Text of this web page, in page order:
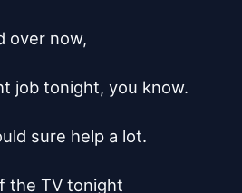
over now,
job tonight, you know.
sure help a lot.
the TV tonight